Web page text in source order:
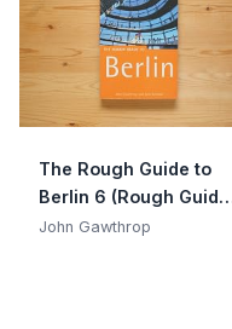
The Rough Guide to
Berlin 6 (Rough Guide
Travel Guides)
John Gawthrop